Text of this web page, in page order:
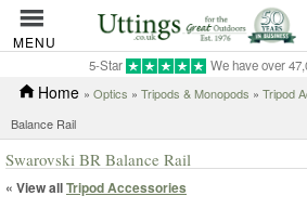
MENU
5-Star We have over
Home » Optics » Tripods & Monopods » Tripod
Balance Rail
Swarovski BR Balance Rail
« View allTripod Accessories